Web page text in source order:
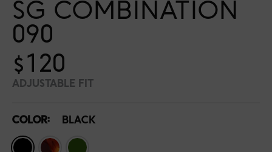
SG COMBINATION
090
$120
ADJUSTABLE FIT
COLOR: BLACK